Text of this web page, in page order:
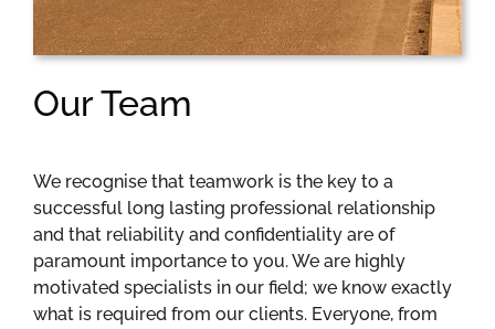
Our Team
We recognise that teamwork is the key to a
successful long lasting professional relationship
and that reliability and confidentiality are of
paramount importance to you. We are highly
motivated specialists in our field; we know exactly
what is required from our clients. Everyone, from